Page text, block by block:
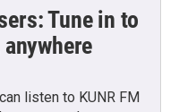
Tune in to
anywhere
listen to KUNR FM